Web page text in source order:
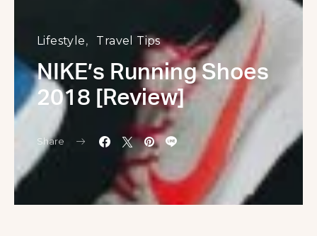
Lifestyle Travel Tips
NIKE’s Running Shoes
2018 [Review]
Share